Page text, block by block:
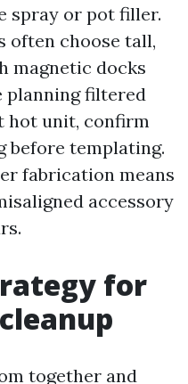
spray or pot filler.
often choose tall,
magnetic docks
planning filtered
hot unit, confirm
before templating.
fabrication means
accessory
for
together and